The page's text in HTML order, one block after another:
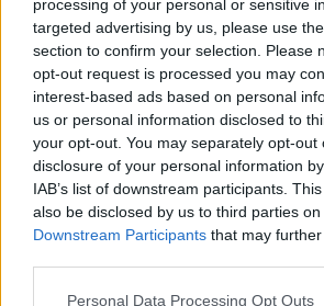
processing of your personal or sensitive
targeted advertising by us, please use
section to confirm your selection. Please
opt-out request is processed you may
interest-based ads based on personal
us or personal information disclosed to
your opt-out. You may separately opt-out
disclosure of your personal information
IAB’s list of downstream participants.
also be disclosed by us to third parties on
Downstream Participants that may
Personal Data Processing Opt Outs